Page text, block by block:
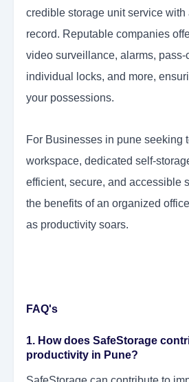
credible storage unit service with
record. Reputable companies
video surveillance, alarms, pass-
individual locks, and more,
your possessions.
For Businesses in pune seeking
workspace, dedicated self-
efficient, secure, and accessible
the benefits of an organized
as productivity soars.
FAQ's
1. How does SafeStorage
productivity in Pune?